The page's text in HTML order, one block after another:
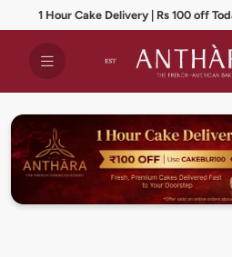
1 Hour Cake Delivery | Rs 100 off